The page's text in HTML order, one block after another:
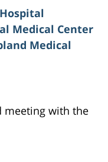
Medical Center
Medical
meeting with the